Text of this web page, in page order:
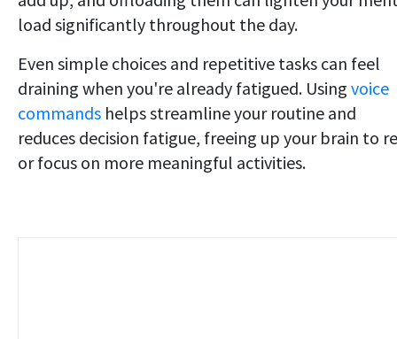
load significantly throughout the day.
Even simple choices and repetitive tasks can feel
draining when you're already fatigued. Using voice
commands helps streamline your routine and
reduces decision fatigue, freeing up your brain to
or focus on more meaningful activities.